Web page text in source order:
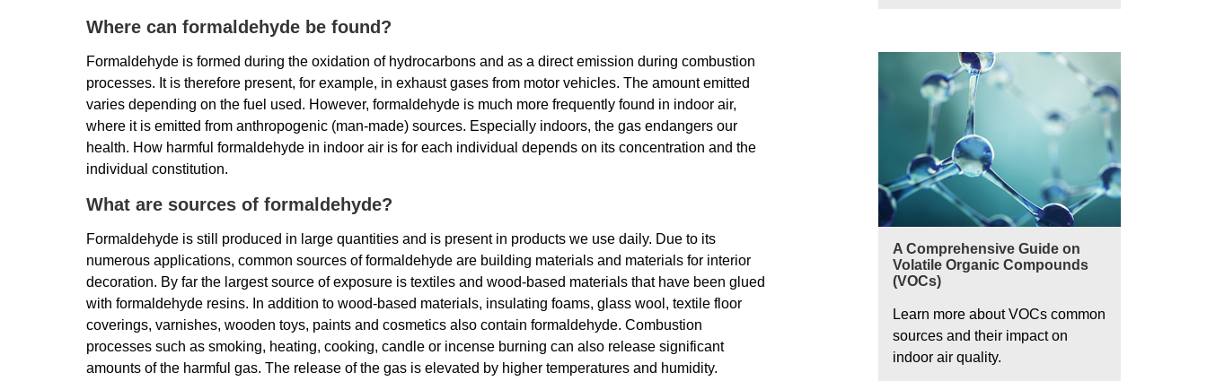
Where can formaldehyde be found?
Formaldehyde is formed during the oxidation of hydrocarbons and as a direct emission during combustion
processes. It is therefore present, for example, in exhaust gases from motor vehicles. The amount emitted
varies depending on the fuel used. However, formaldehyde is much more frequently found in indoor air,
where it is emitted from anthropogenic (man-made) sources. Especially indoors, the gas endangers our
health. How harmful formaldehyde in indoor air is for each individual depends on its concentration and the
individual constitution.
What are sources of formaldehyde?
Formaldehyde is still produced in large quantities and is present in products we use daily. Due to its
numerous applications, common sources of formaldehyde are building materials and materials for interior
decoration. By far the largest source of exposure is textiles and wood-based materials that have been glued
with formaldehyde resins. In addition to wood-based materials, insulating foams, glass wool, textile floor
coverings, varnishes, wooden toys, paints and cosmetics also contain formaldehyde. Combustion
processes such as smoking, heating, cooking, candle or incense burning can also release significant
amounts of the harmful gas. The release of the gas is elevated by higher temperatures and humidity.
A Comprehensive Guide on
Volatile Organic Compounds
(VOCs)
Learn more about VOCs common
sources and their impact on
indoor air quality.